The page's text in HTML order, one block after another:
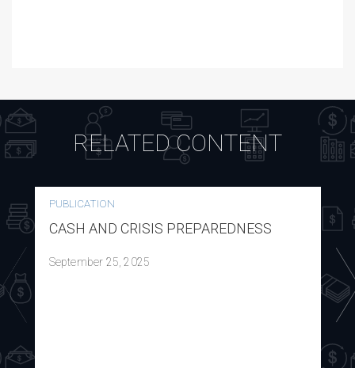
RELATED CONTENT
PUBLICATION
CASH AND CRISIS PREPAREDNESS
September 25, 2025